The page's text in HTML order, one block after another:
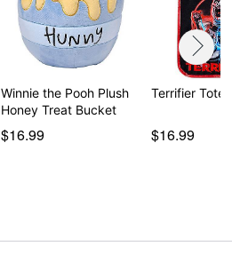
Winnie the Pooh Plush
Honey Treat Bucket
$16.99
Terrifier Tote
$16.99